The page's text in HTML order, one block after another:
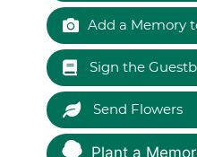
Add a Memory
Sign the
Send Flowers
Plant a